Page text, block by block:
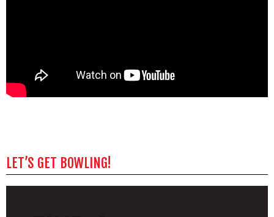
LET’S GET BOWLING!